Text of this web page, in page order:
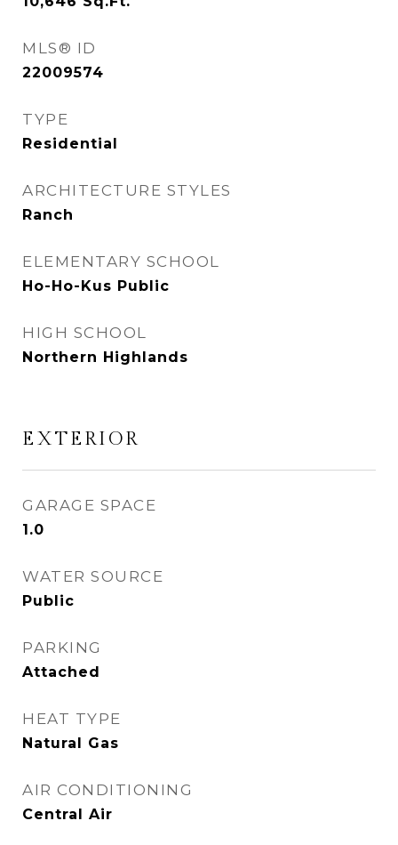
MLS® ID
22009574
TYPE
Residential
ARCHITECTURE STYLES
Ranch
ELEMENTARY SCHOOL
Ho-Ho-Kus Public
HIGH SCHOOL
Northern Highlands
EXTERIOR
GARAGE SPACE
1.0
WATER SOURCE
Public
PARKING
Attached
HEAT TYPE
Natural Gas
AIR CONDITIONING
Central Air